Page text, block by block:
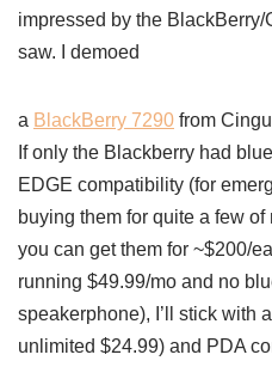
impressed by the BlackBerry/
saw. I demoed
a BlackBerry 7290 from
If only the Blackberry had
EDGE compatibility (for
buying them for quite a few
you can get them for ~$200/
running $49.99/mo and no
speakerphone), I’ll stick with
unlimited $24.99) and PDA